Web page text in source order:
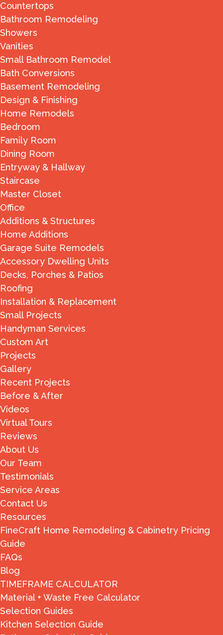
Countertops
Bathroom Remodeling
Showers
Vanities
Small Bathroom Remodel
Bath Conversions
Basement Remodeling
Design & Finishing
Home Remodels
Bedroom
Family Room
Dining Room
Entryway & Hallway
Staircase
Master Closet
Office
Additions & Structures
Home Additions
Garage Suite Remodels
Accessory Dwelling Units
Decks, Porches & Patios
Roofing
Installation & Replacement
Small Projects
Handyman Services
Custom Art
Projects
Gallery
Recent Projects
Before & After
Videos
Virtual Tours
Reviews
About Us
Our Team
Testimonials
Service Areas
Contact Us
Resources
FineCraft Home Remodeling & Cabinetry Pricing
Guide
FAQs
Blog
TIMEFRAME CALCULATOR
Material + Waste Free Calculator
Selection Guides
Kitchen Selection Guide